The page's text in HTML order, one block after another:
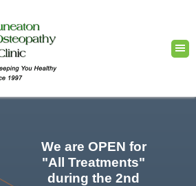
We are OPEN for
"All Treatments"
during the 2nd